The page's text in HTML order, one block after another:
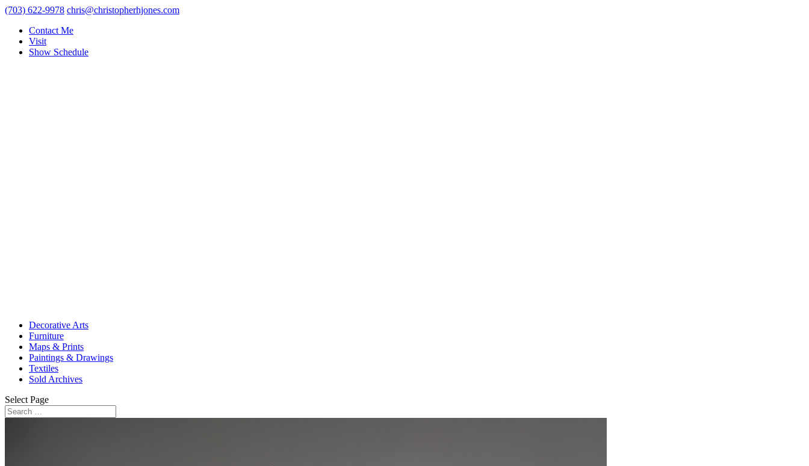
(703) 622-9978 chris@christopherhjones.com
Contact Me
Visit
Show Schedule
Decorative Arts
Furniture
Maps & Prints
Paintings & Drawings
Textiles
Sold Archives
Select Page